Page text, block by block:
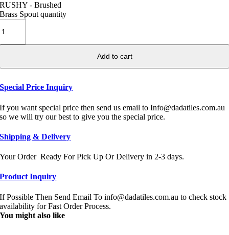
RUSHY - Brushed
Brass Spout quantity
Add to cart
Special Price Inquiry
If you want special price then send us email to Info@dadatiles.com.au
so we will try our best to give you the special price.
Shipping & Delivery
Your Order Ready For Pick Up Or Delivery in 2-3 days.
Product Inquiry
If Possible Then Send Email To info@dadatiles.com.au to check stock
availability for Fast Order Process.
You might also like